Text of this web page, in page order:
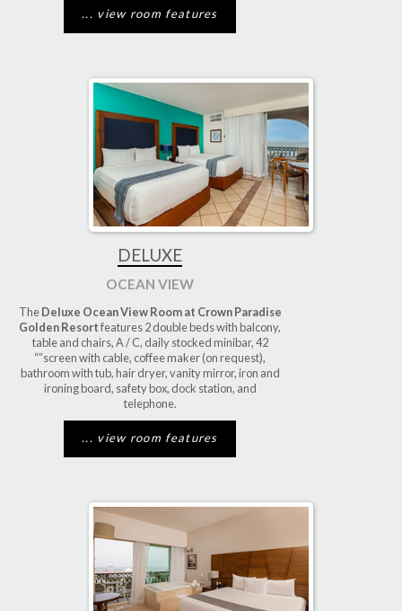
... view room features
DELUXE
OCEAN VIEW
TheDeluxe Ocean View Room at Crown Paradise
Golden Resortfeatures 2 double beds with balcony,
table and chairs, A / C, daily stocked minibar, 42
“”screen with cable, coffee maker (on request),
bathroom with tub, hair dryer, vanity mirror, iron and
ironing board, safety box, dock station, and
telephone.
... view room features